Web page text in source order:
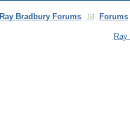
Ray Bradbury Forums Forums